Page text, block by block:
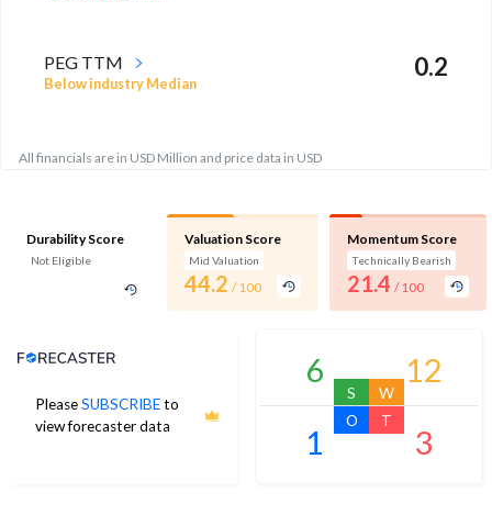
PEG TTM
Below industry Median
0.2
All financials are in USD Million and price data in USD
Durability Score
Not Eligible
Valuation Score
Mid Valuation
44.2 / 100
Momentum Score
Technically Bearish
21.4 / 100
PleaseSUBSCRIBEto
view forecaster data
Analyst Price Target
6
S
12
W
1
O
3
T